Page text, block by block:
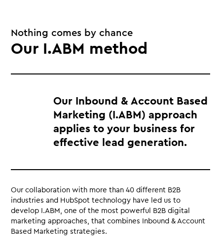
Nothing comes by chance
Our I.ABM method
Our Inbound & Account Based
Marketing (I.ABM) approach
applies to your business for
effective lead generation.
Our collaboration with more than 40 different B2B
industries and HubSpot technology have led us to
develop I.ABM, one of the most powerful B2B digital
marketing approaches, that combines Inbound & Account
Based Marketing strategies.